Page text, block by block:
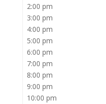
2:00 pm
3:00 pm
4:00 pm
5:00 pm
6:00 pm
7:00 pm
8:00 pm
9:00 pm
10:00 pm